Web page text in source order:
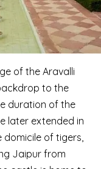
of the Aravalli
to the
duration of the
later extended in
domicile of tigers,
Jaipur from